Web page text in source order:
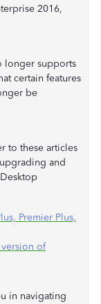
2016,
longer supports
certain features
be
to these articles
and
Premier Plus,
of
in navigating